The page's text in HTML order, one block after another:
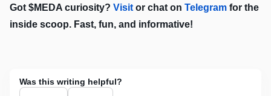
Got $MEDA curiosity? Visit or chat on Telegram for the
inside scoop. Fast, fun, and informative!
Was this writing helpful?